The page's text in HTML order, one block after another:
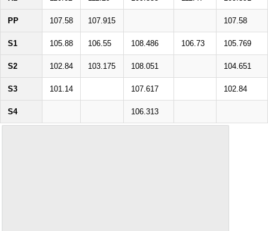
PP 107.58 107.915 107.58
S1 105.88 106.55 108.486 106.73 105.769
S2 102.84 103.175 108.051 104.651
S3 101.14 107.617 102.84
S4 106.313